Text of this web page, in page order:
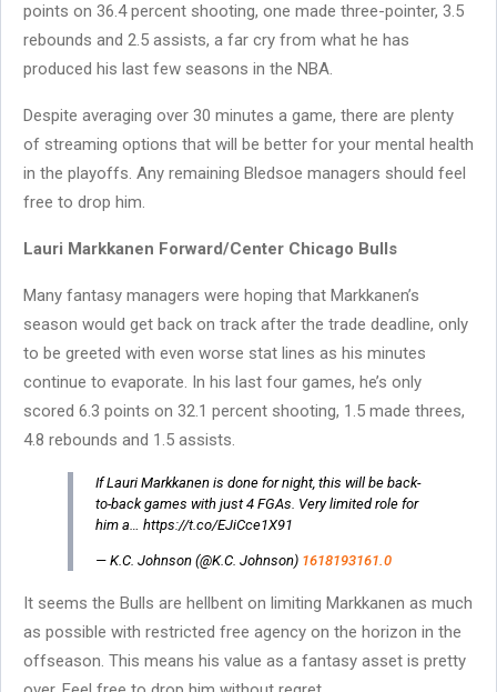
points on 36.4 percent shooting, one made three-pointer, 3.5
rebounds and 2.5 assists, a far cry from what he has
produced his last few seasons in the NBA.
Despite averaging over 30 minutes a game, there are plenty
of streaming options that will be better for your mental health
in the playoffs. Any remaining Bledsoe managers should feel
free to drop him.
Lauri Markkanen Forward/Center Chicago Bulls
Many fantasy managers were hoping that Markkanen’s
season would get back on track after the trade deadline, only
to be greeted with even worse stat lines as his minutes
continue to evaporate. In his last four games, he’s only
scored 6.3 points on 32.1 percent shooting, 1.5 made threes,
4.8 rebounds and 1.5 assists.
If Lauri Markkanen is done for night, this will be back-
to-back games with just 4 FGAs. Very limited role for
him a… https://t.co/EJiCce1X91
— K.C. Johnson (@K.C. Johnson) 1618193161.0
It seems the Bulls are hellbent on limiting Markkanen as much
as possible with restricted free agency on the horizon in the
offseason. This means his value as a fantasy asset is pretty